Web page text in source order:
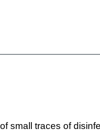
small traces of